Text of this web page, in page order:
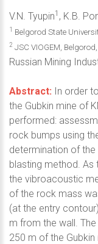
V.N. Tyupin1 , K.B.
1 Belgorod State
2 JSC VIOGEM,
Russian Mining
Abstract: In order
the Gubkin mine of
performed:
rock bumps using
determination of
blasting method. As
the vibroacoustic
of the rock mass
(at the entry
m from the wall.
250 m of the